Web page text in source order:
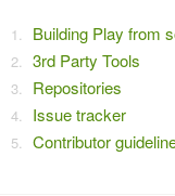
Building Play from
3rd Party Tools
Repositories
Issue tracker
Contributor